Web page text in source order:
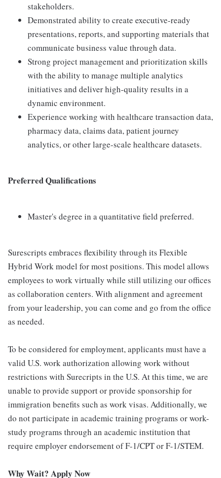
stakeholders.
Demonstrated ability to create executive-ready
presentations, reports, and supporting materials that
communicate business value through data.
Strong project management and prioritization skills
with the ability to manage multiple analytics
initiatives and deliver high-quality results in a
dynamic environment.
Experience working with healthcare transaction data,
pharmacy data, claims data, patient journey
analytics, or other large-scale healthcare datasets.
Preferred Qualifications
Master's degree in a quantitative field preferred.
Surescripts embraces flexibility through its Flexible
Hybrid Work model for most positions. This model allows
employees to work virtually while still utilizing our offices
as collaboration centers. With alignment and agreement
from your leadership, you can come and go from the office
as needed.
To be considered for employment, applicants must have a
valid U.S. work authorization allowing work without
restrictions with Surecripts in the U.S. At this time, we are
unable to provide support or provide sponsorship for
immigration benefits such as work visas. Additionally, we
do not participate in academic training programs or work-
study programs through an academic institution that
require employer endorsement of F-1/CPT or F-1/STEM.
Why Wait? Apply Now